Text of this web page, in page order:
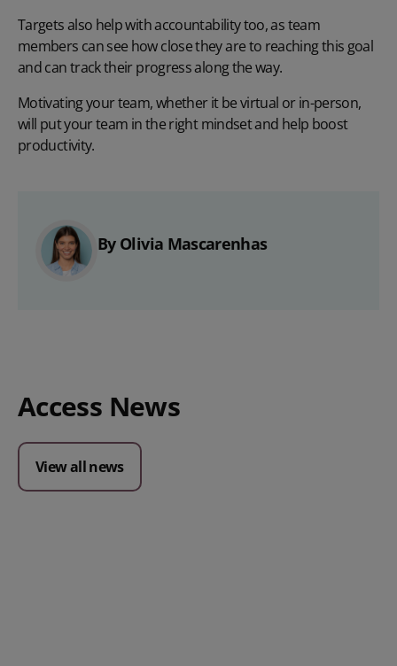
Targets also help with accountability too, as team
members can see how close they are to reaching this goal
and can track their progress along the way.
Motivating your team, whether it be virtual or in-person,
will put your team in the right mindset and help boost
productivity.
By Olivia Mascarenhas
Access News
View all news